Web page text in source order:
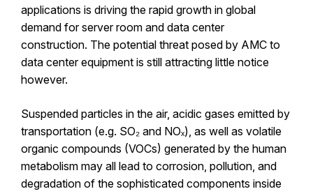
applications is driving the rapid growth in global
demand for server room and data center
construction. The potential threat posed by AMC to
data center equipment is still attracting little notice
however.
Suspended particles in the air, acidic gases emitted by
transportation (e.g. SO₂ and NOₓ), as well as volatile
organic compounds (VOCs) generated by the human
metabolism may all lead to corrosion, pollution, and
degradation of the sophisticated components inside